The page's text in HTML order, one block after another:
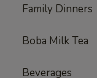
Family Dinners
Boba Milk Tea
Beverages